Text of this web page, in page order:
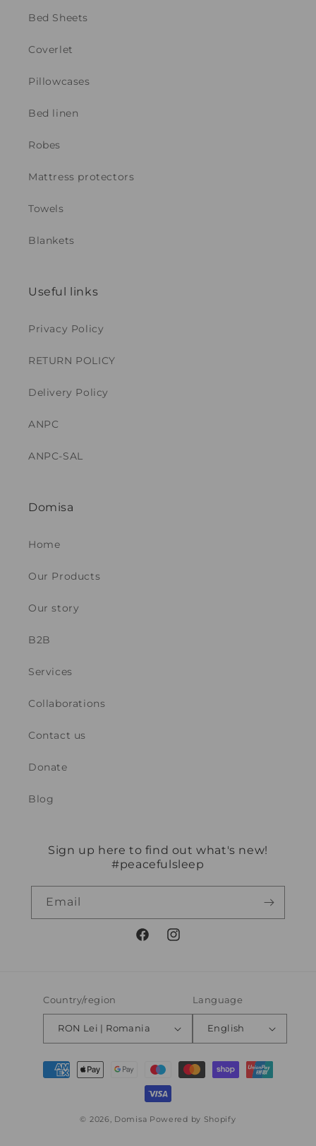
Bed Sheets
Coverlet
Pillowcases
Bed linen
Robes
Mattress protectors
Towels
Blankets
Useful links
Privacy Policy
RETURN POLICY
Delivery Policy
ANPC
ANPC-SAL
Domisa
Home
Our Products
Our story
B2B
Services
Collaborations
Contact us
Donate
Blog
Sign up here to find out what's new!
#peacefulsleep
Email
FacebookInstagram
Country/region
RON Lei | Romania
Language
English
Payment
methods
© 2026, Domisa Powered by Shopify